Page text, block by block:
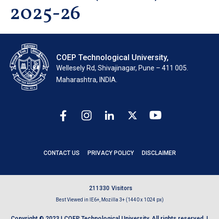
2025-26
COEP Technological University,
Wellesely Rd, Shivajinagar, Pune – 411 005.
Maharashtra, INDIA.
CONTACT US PRIVACY POLICY DISCLAIMER
21 1 330 Visitors
Best Viewed in IE6+, Mozilla 3+ (1440 x 1024 px)